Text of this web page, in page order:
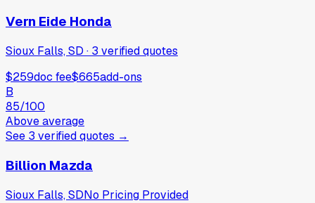
Vern Eide Honda
Sioux Falls, SD · 3 verifiedquotes
$259doc fee$665add-ons
B
85/100
Above average
See 3 verifiedquotes →
Billion Mazda
Sioux Falls, SDNo Pricing Provided